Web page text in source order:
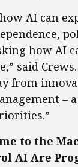
AI can
how AI
said Crews.
from
–
to the
AI Are